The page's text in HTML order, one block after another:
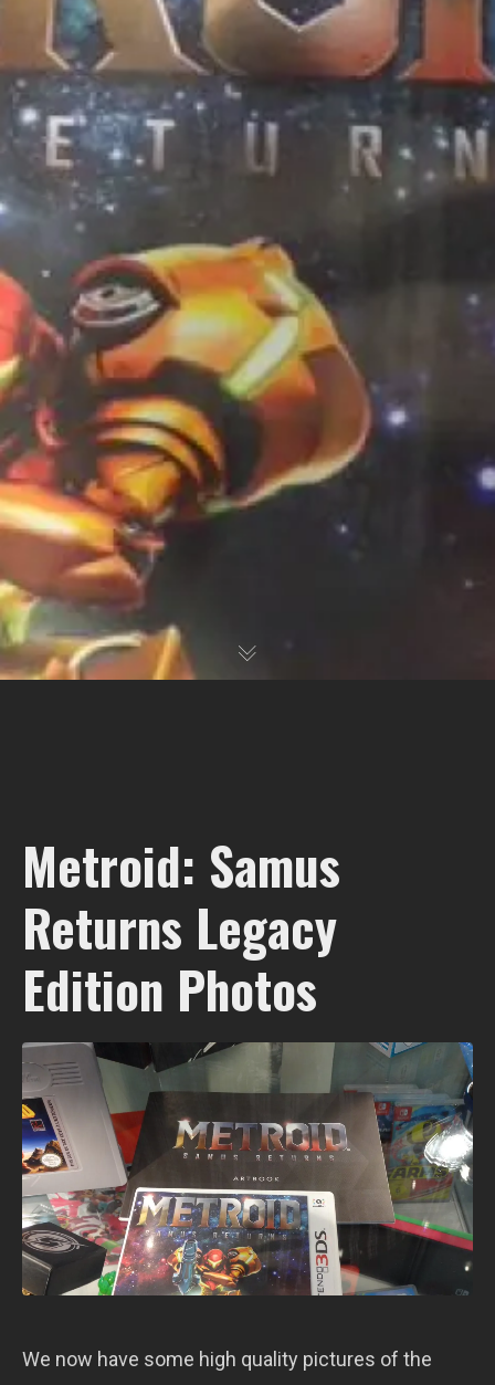
Metroid: Samus
Returns Legacy
Edition Photos
We now have some high quality pictures of the